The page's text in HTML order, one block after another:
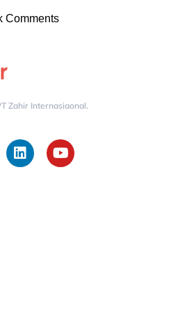
Comments
Zahir Internasiaonal.